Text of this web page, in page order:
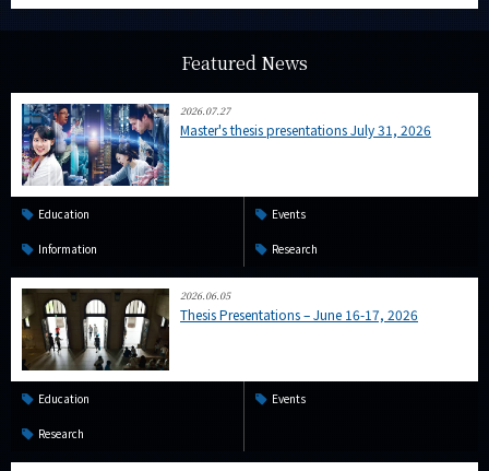
Featured News
2026.07.27
Master's thesis presentations July 31, 2026
Education Events
Information Research
2026.06.05
Thesis Presentations – June 16-17, 2026
Education Events
Research